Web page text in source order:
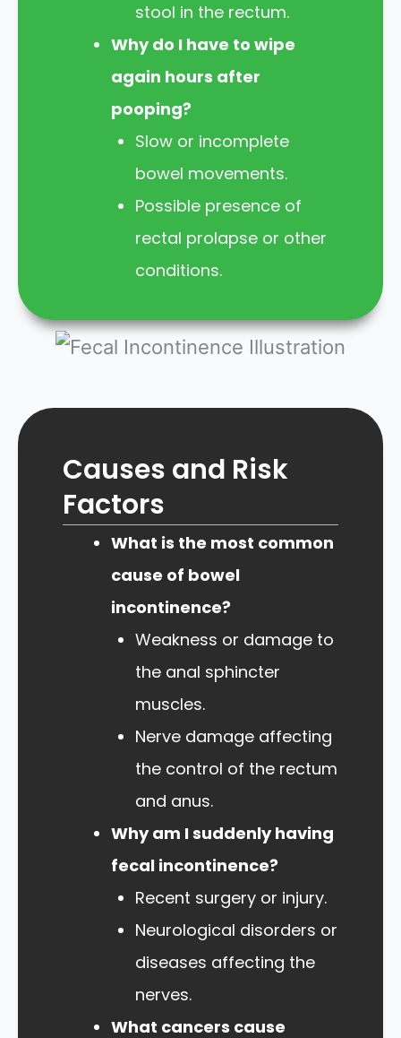
stool in the rectum.
Why do I have to wipe
again hours after
pooping?
Slow or incomplete
bowel movements.
Possible presence of
rectal prolapse or other
conditions.
Causes and Risk
Factors
What is the most common
cause of bowel
incontinence?
Weakness or damage to
the anal sphincter
muscles.
Nerve damage affecting
the control of the rectum
and anus.
Why am I suddenly having
fecal incontinence?
Recent surgery or injury.
Neurological disorders or
diseases affecting the
nerves.
What cancers cause